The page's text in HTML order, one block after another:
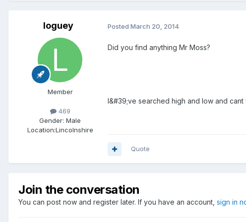
loguey
Member
469
Gender: Male
Location:Lincolnshire
Posted March 20, 2014
Did you find anything Mr Moss?
I&#39;ve searched high and low and
Quote
Join the conversation
You can post now and register later. If you have an account, sign in